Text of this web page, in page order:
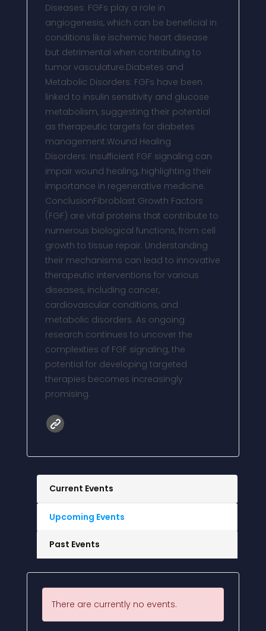
Diseases: FGFs play a role in
angiogenesis, which can be beneficial in
conditions like ischemic heart disease
but detrimental when contributing to
tumor vasculature.Diabetes and
Metabolic Disorders: FGFs have been
linked to insulin sensitivity and glucose
metabolism, suggesting their potential
as therapeutic targets for diabetes
management.Wound Healing
Disorders: Insufficient FGF signaling can
impair wound healing, highlighting their
importance in regenerative medicine.
ConclusionFibroblast Growth Factors
(FGF) are vital proteins that contribute to
numerous biological functions, from cell
growth to tissue repair. Understanding
their mechanisms can lead to innovative
therapeutic interventions for various
diseases, including cancer,
cardiovascular conditions, and
metabolic disorders. As ongoing
research continues to uncover the
complexities of FGF signaling, the
potential for developing targeted
therapies becomes increasingly
promising.
Current Events
Upcoming Events
Past Events
There are currently no events.